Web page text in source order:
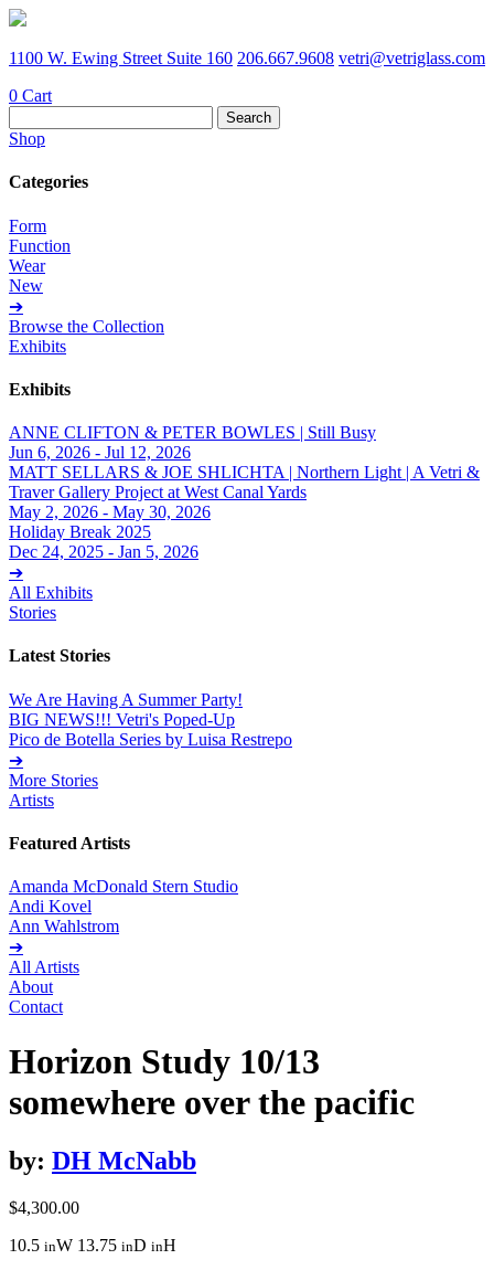
1100 W. Ewing Street Suite 160 206.667.9608 vetri@vetriglass.com
0 Cart
for:
Shop
Categories
Form
Function
Wear
New
➔
Browse the Collection
Exhibits
Exhibits
ANNE CLIFTON & PETER BOWLES | Still Busy
Jun 6, 2026 - Jul 12, 2026
MATT SELLARS & JOE SHLICHTA | Northern Light | A Vetri &
Traver Gallery Project at West Canal Yards
May 2, 2026 - May 30, 2026
Holiday Break 2025
Dec 24, 2025 - Jan 5, 2026
➔
All Exhibits
Stories
Latest Stories
We Are Having A Summer Party!
BIG NEWS!!! Vetri's Poped-Up
Pico de Botella Series by Luisa Restrepo
➔
More Stories
Artists
Featured Artists
Amanda McDonald Stern Studio
Andi Kovel
Ann Wahlstrom
➔
All Artists
About
Contact
Horizon Study 10/13
somewhere over the pacific
by: DH McNabb
$4,300.00
10.5 inW 13.75 inD inH